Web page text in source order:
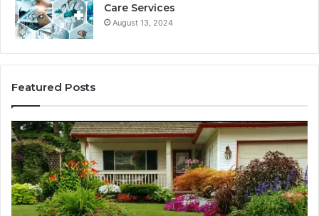
Care Services
August 13, 2024
Featured Posts
Enhance
Your
Landscape
with
Beautiful
Grass
for